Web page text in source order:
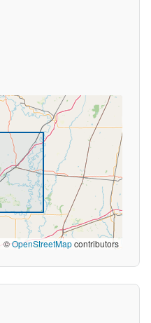
©OpenStreetMapcontributors